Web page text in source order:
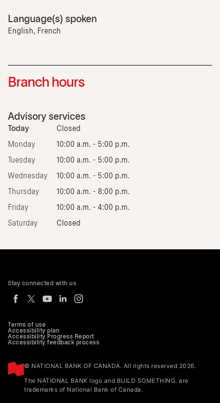
Language(s) spoken
English, French
Branch hours
Advisory services
Today Closed
Monday 10:00 a.m. - 5:00 p.m.
Tuesday 10:00 a.m. - 5:00 p.m.
Wednesday 10:00 a.m. - 5:00 p.m.
Thursday 10:00 a.m. - 8:00 p.m.
Friday 10:00 a.m. - 4:00 p.m.
Saturday Closed
Terms of use
Accessibility plan
Accessibility Progress Report
Accessibility feedback process
© NATIONAL BANK OF CANADA. All rights reserved 2026.
The NATIONAL BANK logo and BUILD SOMETHING. are
trademarks of National Bank of Canada.
Stay connected with us